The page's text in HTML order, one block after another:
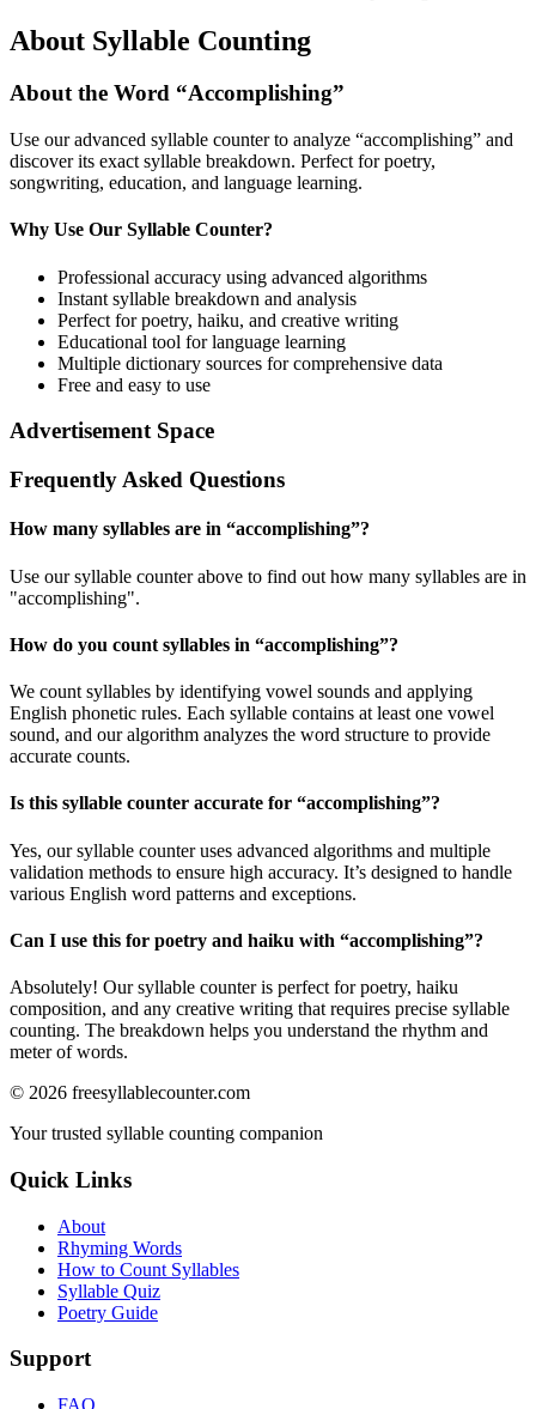
About Syllable Counting
About the Word “Accomplishing”
Use our advanced syllable counter to analyze “accomplishing” and
discover its exact syllable breakdown. Perfect for poetry,
songwriting, education, and language learning.
Why Use Our Syllable Counter?
Professional accuracy using advanced algorithms
Instant syllable breakdown and analysis
Perfect for poetry, haiku, and creative writing
Educational tool for language learning
Multiple dictionary sources for comprehensive data
Free and easy to use
Advertisement Space
Frequently Asked Questions
How many syllables are in “accomplishing”?
Use our syllable counter above to find out how many syllables are in
"accomplishing".
How do you count syllables in “accomplishing”?
We count syllables by identifying vowel sounds and applying
English phonetic rules. Each syllable contains at least one vowel
sound, and our algorithm analyzes the word structure to provide
accurate counts.
Is this syllable counter accurate for “accomplishing”?
Yes, our syllable counter uses advanced algorithms and multiple
validation methods to ensure high accuracy. It’s designed to handle
various English word patterns and exceptions.
Can I use this for poetry and haiku with “accomplishing”?
Absolutely! Our syllable counter is perfect for poetry, haiku
composition, and any creative writing that requires precise syllable
counting. The breakdown helps you understand the rhythm and
meter of words.
© 2026 freesyllablecounter.com
Your trusted syllable counting companion
Quick Links
About
Rhyming Words
How to Count Syllables
Syllable Quiz
Poetry Guide
Support